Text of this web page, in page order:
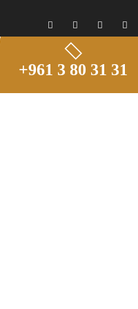
+961 3 80 31 31